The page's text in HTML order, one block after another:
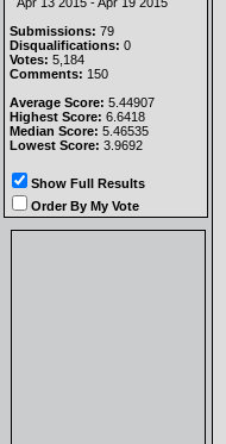
Submissions: 79
Disqualifications: 0
Votes: 5,184
Comments: 150
Average Score: 5.44907
Highest Score: 6.6418
Median Score: 5.46535
Lowest Score: 3.9692
Show Full Results
Order By My Vote